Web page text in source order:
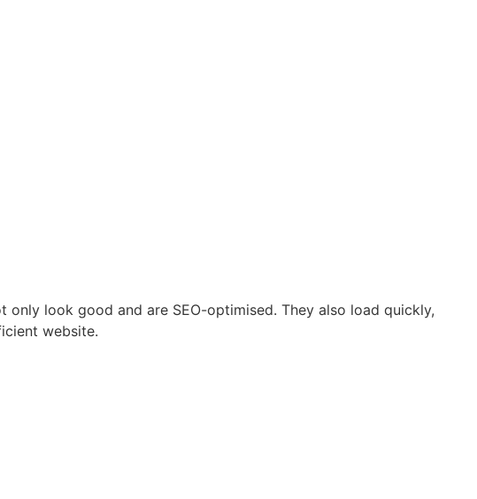
look good and are SEO-optimised. They also load quickly,
website.